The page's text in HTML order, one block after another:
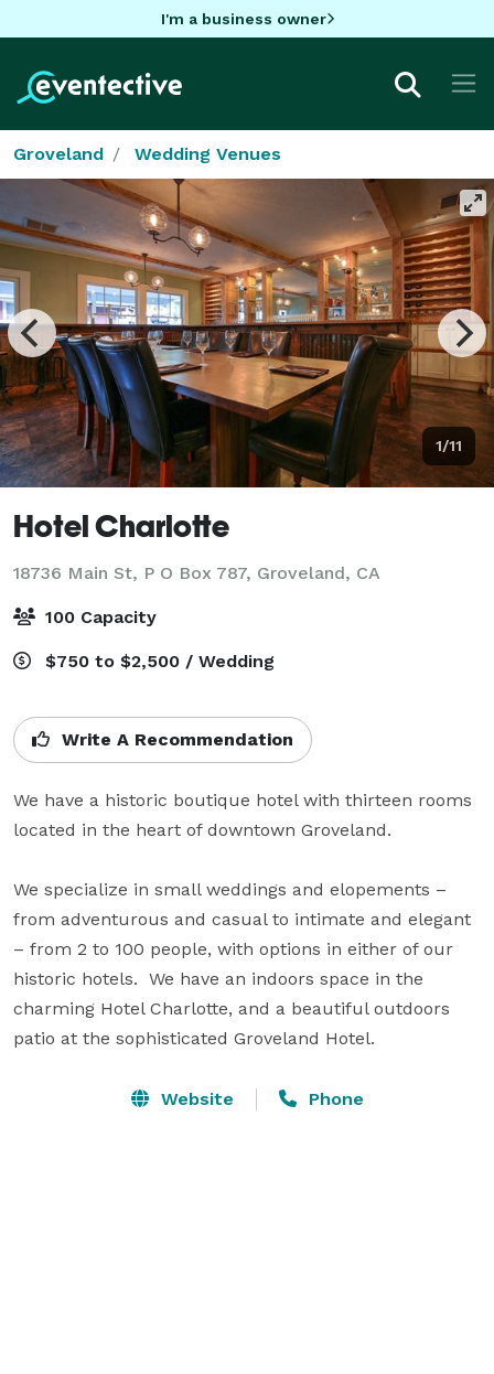
I'm a business owner
Groveland Wedding Venues
1/11
Hotel Charlotte
18736 Main St, P O Box 787, Groveland, CA
100 Capacity
$750 to $2,500 / Wedding
Write A Recommendation
We have a historic boutique hotel with thirteen rooms
located in the heart of downtown Groveland.
We specialize in small weddings and elopements –
from adventurous and casual to intimate and elegant
– from 2 to 100 people, with options in either of our
historic hotels.  We have an indoors space in the
charming Hotel Charlotte, and a beautiful outdoors
patio at the sophisticated Groveland Hotel.
Website Phone